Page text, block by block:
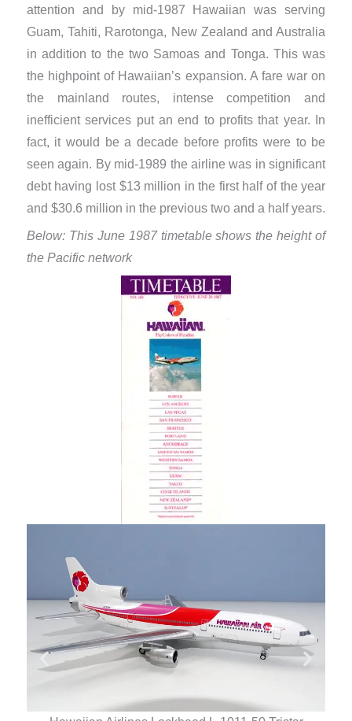
attention and by mid-1987 Hawaiian was serving
Guam, Tahiti, Rarotonga, New Zealand and Australia
in addition to the two Samoas and Tonga. This was
the highpoint of Hawaiian’s expansion. A fare war on
the mainland routes, intense competition and
inefficient services put an end to profits that year. In
fact, it would be a decade before profits were to be
seen again. By mid-1989 the airline was in significant
debt having lost $13 million in the first half of the year
and $30.6 million in the previous two and a half years.
Below: This June 1987 timetable shows the height of
the Pacific network